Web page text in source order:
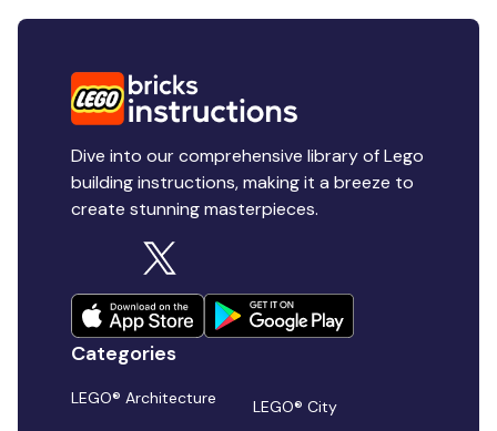
Dive into our comprehensive library of Lego
building instructions, making it a breeze to
create stunning masterpieces.
Categories
LEGO® Architecture
LEGO® City